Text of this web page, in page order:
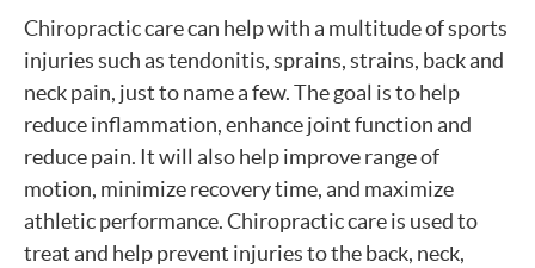
Chiropractic care can help with a multitude of sports
injuries such as tendonitis, sprains, strains, back and
neck pain, just to name a few. The goal is to help
reduce inflammation, enhance joint function and
reduce pain. It will also help improve range of
motion, minimize recovery time, and maximize
athletic performance. Chiropractic care is used to
treat and help prevent injuries to the back, neck,